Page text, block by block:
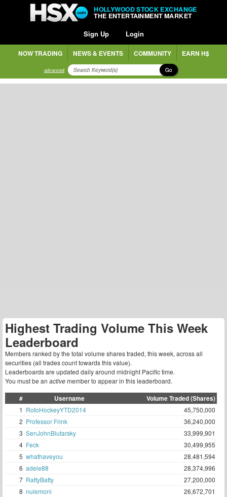
HOLLYWOOD STOCK EXCHANGE
THE ENTERTAINMENT MARKET
Sign Up Login
NOW TRADING NEWS & EVENTS COMMUNITY EARN H$
advanced Go
Highest Trading Volume This Week
Leaderboard
Members ranked by the total volume shares traded, this week, across all
securities (all trades count towards this value).
Leaderboards are updated daily around midnight Pacific time.
You must be an activemember to appear in this leaderboard.
# Username Volume Traded (Shares)
1 RotoHockeyYTD2014
45,750,000
2 Professor Frink
36,240,000
3 SenJohnBlutarsky
33,999,901
4 Feck
30,499,955
5 whathaveyou
28,481,594
6 adele88
28,374,996
7 RattyBatty
27,200,000
8 nulemoni
26,672,701